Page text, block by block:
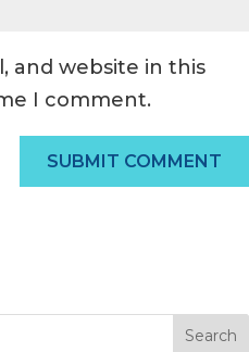
and website in this
I comment.